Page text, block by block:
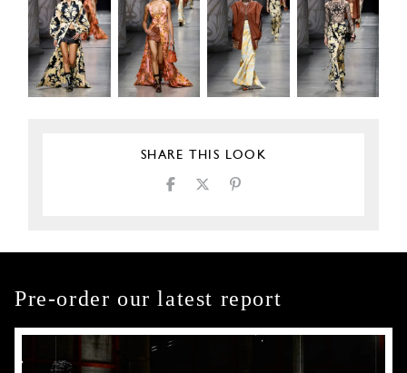
SHARE THIS LOOK
Pre-order our latest report